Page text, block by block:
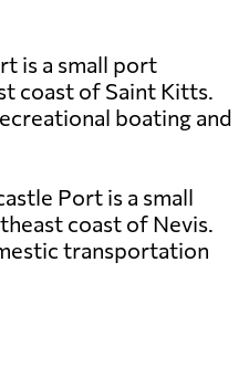
is a small port
coast of Saint Kitts.
boating and
Port is a small
coast of Nevis.
transportation